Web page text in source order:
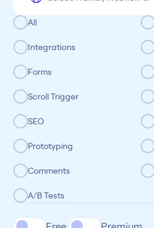
All
Integrations
Forms
Scroll Trigger
SEO
Prototyping
Comments
A/B Tests